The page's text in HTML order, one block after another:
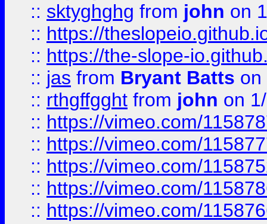
:: sktyghghg from john on
:: https://
:: https://the-slope-
:: jas from Bryant Batts on
:: rthgffgght from john on
:: https://vimeo.com/
:: https://vimeo.com/
:: https://vimeo.com/
:: https://vimeo.com/
:: https://vimeo.com/